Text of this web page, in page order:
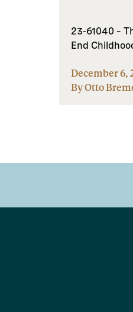
23-61040 –
End
December 6,
By Otto